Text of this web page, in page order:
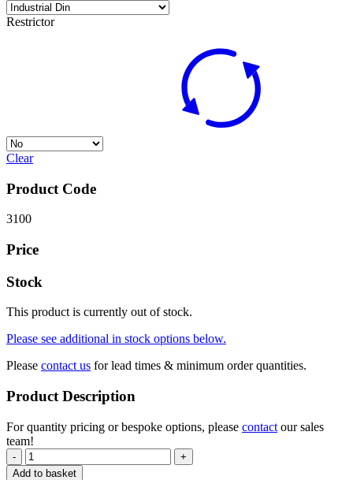
Restrictor
Clear
Product Code
3100
Price
Stock
This product is currently out of stock.
Please see additional in stock options below.
Please contact us for lead times & minimum order quantities.
Product Description
For quantity pricing or bespoke options, please contact our sales
team!
-
+
Add to basket